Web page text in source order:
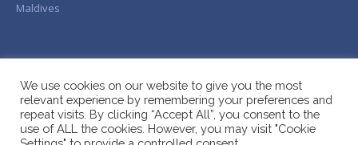
Maldives
We use cookies on our website to give you the most
relevant experience by remembering your preferences and
repeat visits. By clicking “Accept All”, you consent to the
use of ALL the cookies. However, you may visit "Cookie